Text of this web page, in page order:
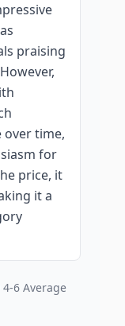
praising
time,
for
price, it
it a
4-6 Average